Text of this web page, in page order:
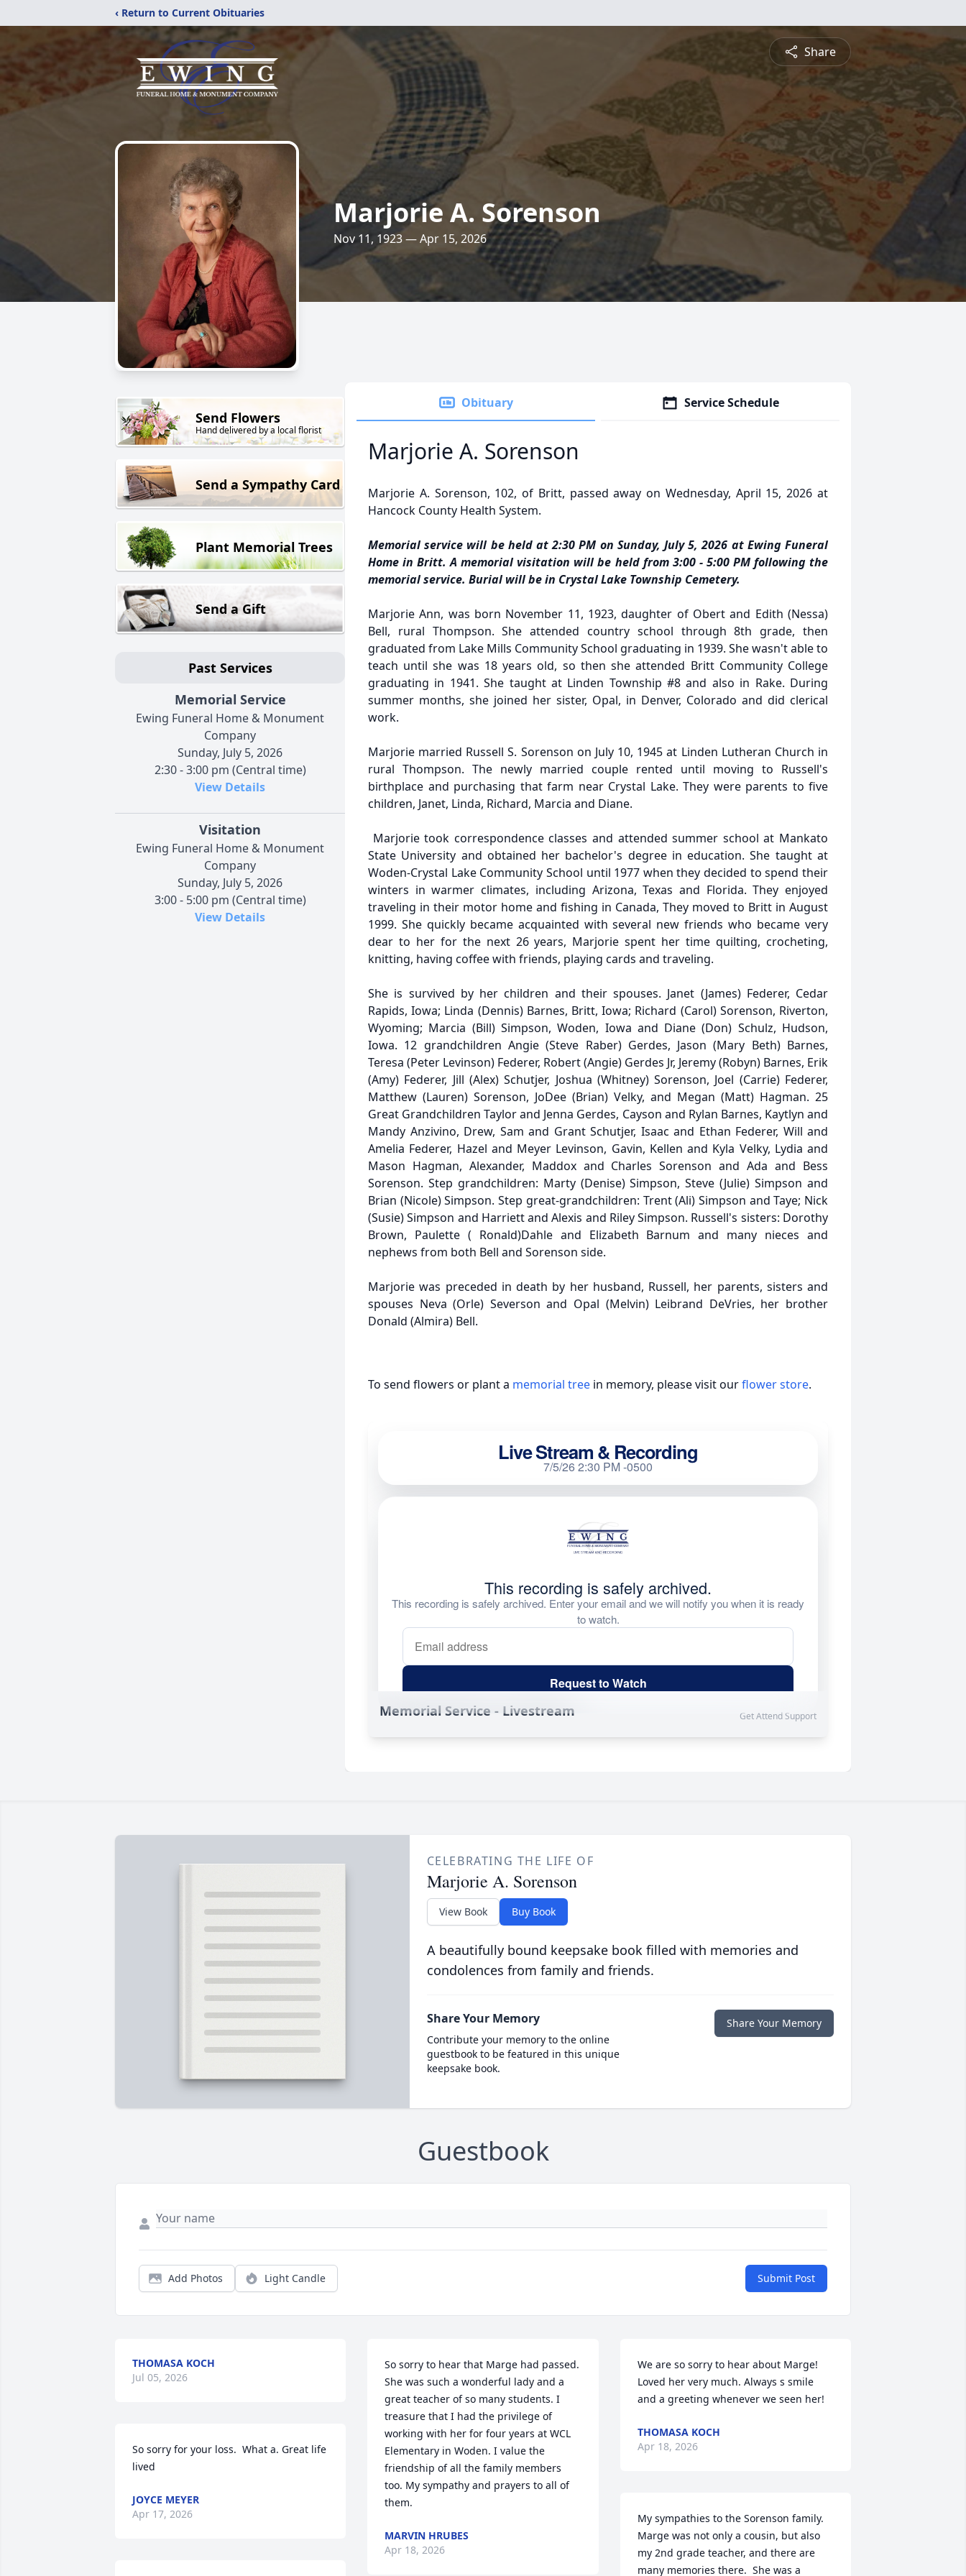
‹ Return to Current Obituaries
Share
Marjorie A. Sorenson
Nov 11, 1923 — Apr 15, 2026
Send Flowers
Hand delivered by a local florist
Send a Sympathy Card
Plant Memorial Trees
Send a Gift
Past Services
Memorial Service
Ewing Funeral Home & Monument
Company
Sunday, July 5, 2026
2:30 - 3:00 pm (Central time)
View Details
Visitation
Ewing Funeral Home & Monument
Company
Sunday, July 5, 2026
3:00 - 5:00 pm (Central time)
View Details
Obituary Service Schedule
Marjorie A. Sorenson
Marjorie A. Sorenson, 102, of Britt, passed away on Wednesday, April 15, 2026 at
Hancock County Health System.
Memorial service will be held at 2:30 PM on Sunday, July 5, 2026 at Ewing Funeral
Home in Britt. A memorial visitation will be held from 3:00 - 5:00 PM following the
memorial service. Burial will be in Crystal Lake Township Cemetery.
Marjorie Ann, was born November 11, 1923, daughter of Obert and Edith (Nessa)
Bell, rural Thompson. She attended country school through 8th grade, then
graduated from Lake Mills Community School graduating in 1939. She wasn't able to
teach until she was 18 years old, so then she attended Britt Community College
graduating in 1941. She taught at Linden Township #8 and also in Rake. During
summer months, she joined her sister, Opal, in Denver, Colorado and did clerical
work.
Marjorie married Russell S. Sorenson on July 10, 1945 at Linden Lutheran Church in
rural Thompson. The newly married couple rented until moving to Russell's
birthplace and purchasing that farm near Crystal Lake. They were parents to five
children, Janet, Linda, Richard, Marcia and Diane.
Marjorie took correspondence classes and attended summer school at Mankato
State University and obtained her bachelor's degree in education. She taught at
Woden-Crystal Lake Community School until 1977 when they decided to spend their
winters in warmer climates, including Arizona, Texas and Florida. They enjoyed
traveling in their motor home and fishing in Canada, They moved to Britt in August
1999. She quickly became acquainted with several new friends who became very
dear to her for the next 26 years, Marjorie spent her time quilting, crocheting,
knitting, having coffee with friends, playing cards and traveling.
She is survived by her children and their spouses. Janet (James) Federer, Cedar
Rapids, Iowa; Linda (Dennis) Barnes, Britt, Iowa; Richard (Carol) Sorenson, Riverton,
Wyoming; Marcia (Bill) Simpson, Woden, Iowa and Diane (Don) Schulz, Hudson,
Iowa. 12 grandchildren Angie (Steve Raber) Gerdes, Jason (Mary Beth) Barnes,
Teresa (Peter Levinson) Federer, Robert (Angie) Gerdes Jr, Jeremy (Robyn) Barnes, Erik
(Amy) Federer, Jill (Alex) Schutjer, Joshua (Whitney) Sorenson, Joel (Carrie) Federer,
Matthew (Lauren) Sorenson, JoDee (Brian) Velky, and Megan (Matt) Hagman. 25
Great Grandchildren Taylor and Jenna Gerdes, Cayson and Rylan Barnes, Kaytlyn and
Mandy Anzivino, Drew, Sam and Grant Schutjer, Isaac and Ethan Federer, Will and
Amelia Federer, Hazel and Meyer Levinson, Gavin, Kellen and Kyla Velky, Lydia and
Mason Hagman, Alexander, Maddox and Charles Sorenson and Ada and Bess
Sorenson. Step grandchildren: Marty (Denise) Simpson, Steve (Julie) Simpson and
Brian (Nicole) Simpson. Step great-grandchildren: Trent (Ali) Simpson and Taye; Nick
(Susie) Simpson and Harriett and Alexis and Riley Simpson. Russell's sisters: Dorothy
Brown, Paulette ( Ronald)Dahle and Elizabeth Barnum and many nieces and
nephews from both Bell and Sorenson side.
Marjorie was preceded in death by her husband, Russell, her parents, sisters and
spouses Neva (Orle) Severson and Opal (Melvin) Leibrand DeVries, her brother
Donald (Almira) Bell.
To send flowers or plant a memorial tree in memory, please visit ourflower store.
Memorial Service - Livestream GetAttendSupport
CELEBRATING THE LIFE OF
Marjorie A. Sorenson
View Book Buy Book
A beautifully bound keepsake book filled with memories and
condolences from family and friends.
Share Your Memory
Contribute your memory to the online
guestbook to be featured in this unique
keepsake book.
Share Your Memory
Guestbook
Add Photos Light Candle Submit Post
THOMASA KOCH
Jul 05, 2026
So sorry for your loss.  What a. Great life
lived
JOYCE MEYER
Apr 17, 2026
So sorry to hear that Marge had passed.
She was such a wonderful lady and a
great teacher of so many students. I
treasure that I had the privilege of
working with her for four years at WCL
Elementary in Woden. I value the
friendship of all the family members
too. My sympathy and prayers to all of
them.
MARVIN HRUBES
Apr 18, 2026
We are so sorry to hear about Marge!
Loved her very much. Always s smile
and a greeting whenever we seen her!
THOMASA KOCH
Apr 18, 2026
My sympathies to the Sorenson family.
Marge was not only a cousin, but also
my 2nd grade teacher, and there are
many memories there.  She was a